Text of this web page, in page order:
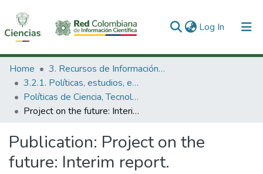
Log In (current)
Communities & Collections
All of DSpace
Statistics
Home
3. Recursos de Información Científica y Tecnológica
3.2.1. Políticas, estudios, evaluaciones e indicadores de CTeI
Políticas de Ciencia, Tecnología e Innovación
Project on the future: Interim report.
Publication: Project on the
future: Interim report.